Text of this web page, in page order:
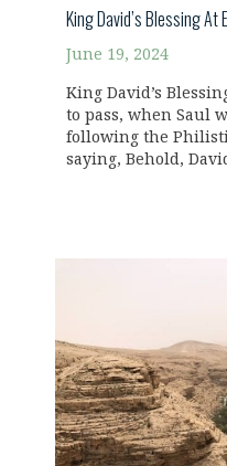
King David’s Blessing At
June 19, 2024
King David’s
to pass, when Saul
following the
saying, Behold,